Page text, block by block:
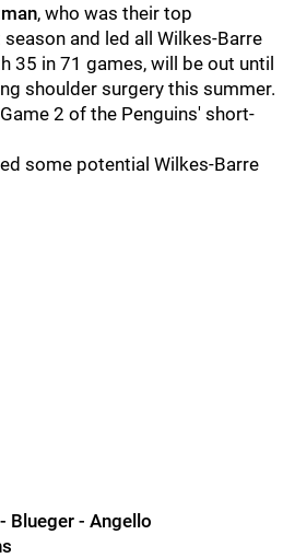
, who was their top
and led all Wilkes-Barre
35 in 71 games, will be out until
shoulder surgery this summer.
2 of the Penguins' short-
some potential Wilkes-Barre
Blueger - Angello